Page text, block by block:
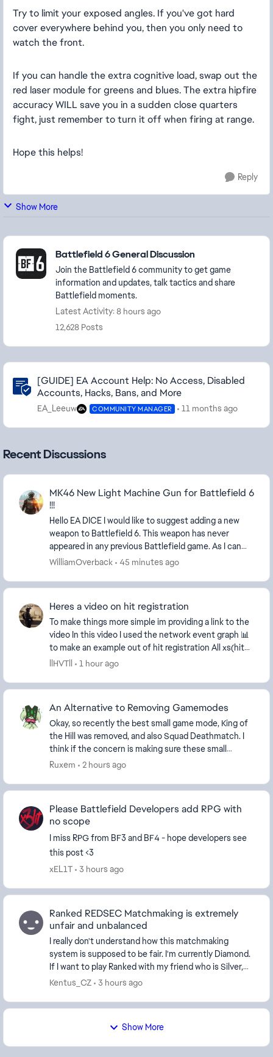
Try to limit your exposed angles. If you've got hard
cover everywhere behind you, then you only need to
watch the front.
If you can handle the extra cognitive load, swap out the
red laser module for greens and blues. The extra hipfire
accuracy WILL save you in a sudden close quarters
fight, just remember to turn it off when firing at range.
Hope this helps!
Reply
Show More
Featured Places
Battlefield 6 General Discussion
Join the Battlefield 6 community to get game
information and updates, talk tactics and share
Battlefield moments.
Latest Activity: 8 hours ago
12,628 Posts
Community Highlights
[GUIDE] EA Account Help: No Access, Disabled
Accounts, Hacks, Bans, and More
EA_Leeuw COMMUNITY MANAGER 11 months ago
Recent Discussions
MK46 New Light Machine Gun for Battlefield 6
!!!
Hello EA DICE I would like to suggest adding a new
weapon to Battlefield 6. This weapon has never
appeared in any previous Battlefield game. As I can
see, Battlefield already includes many new weapo...
WilliamOverback 45 minutes ago
Heres a video on hit registration
To make things more simple im providing a link to the
video In this video I used the network event graph 📊
to make an example out of hit registration All xs(hit
markers should be aligned beautifu...
llHVTll 1 hour ago
An Alternative to Removing Gamemodes
Okay, so recently the best small game mode, King of
the Hill was removed, and also Squad Deathmatch. I
think if the concern is making sure these small
modes have enough players, then instead of remo...
Ruxem 2 hours ago
Please Battlefield Developers add RPG with
no scope
I miss RPG from BF3 and BF4 - hope developers see
this post <3
xEL1T
3 hours ago
Ranked REDSEC Matchmaking is extremely
unfair and unbalanced
I really don't understand how this matchmaking
system is supposed to be fair. I'm currently Diamond.
If I want to play Ranked with my friend who is Silver,
the game won't let us because our ranks ar...
Kentus_CZ 3 hours ago
Show More